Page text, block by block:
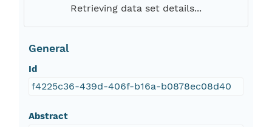
Retrieving data set details...
General
Id
f4225c36-439d-406f-b16a-b0878ec08d40
Abstract